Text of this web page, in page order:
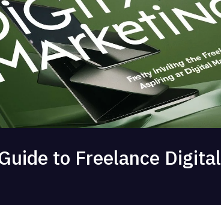
to Freelance Digital